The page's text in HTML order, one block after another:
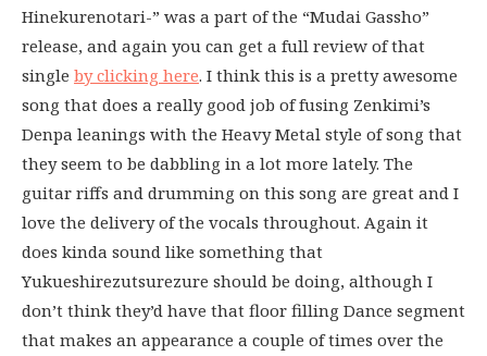
Hinekurenotari-” was a part of the “Mudai Gassho”
release, and again you can get a full review of that
single by clicking here. I think this is a pretty awesome
song that does a really good job of fusing Zenkimi’s
Denpa leanings with the Heavy Metal style of song that
they seem to be dabbling in a lot more lately. The
guitar riffs and drumming on this song are great and I
love the delivery of the vocals throughout. Again it
does kinda sound like something that
Yukueshirezutsurezure should be doing, although I
don’t think they’d have that floor filling Dance segment
that makes an appearance a couple of times over the